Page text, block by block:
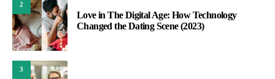
2
Love in The Digital Age: How Technology
Changed the Dating Scene (2023)
3